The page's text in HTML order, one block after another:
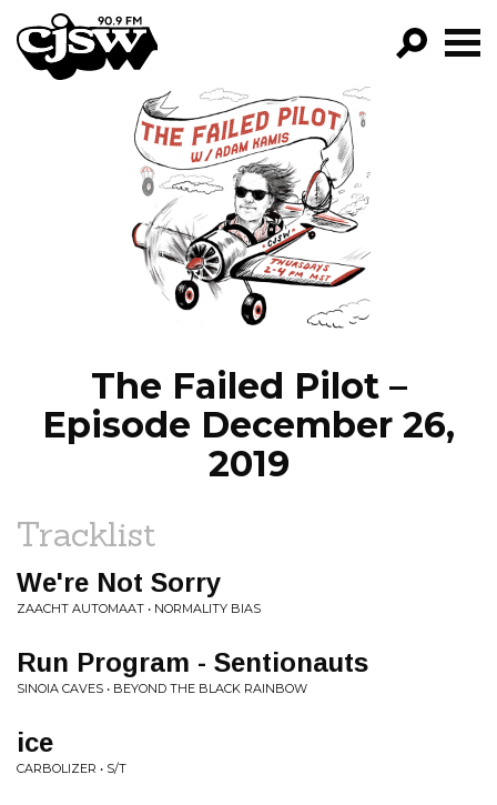
CJSW
FILTER BY:
PROGRAMS
EPISODES
NEWS
The Failed Pilot –
Episode December 26,
2019
Tracklist
We're Not Sorry
ZAACHT AUTOMAAT • NORMALITY BIAS
Run Program - Sentionauts
SINOIA CAVES • BEYOND THE BLACK RAINBOW
ice
CARBOLIZER • S/T